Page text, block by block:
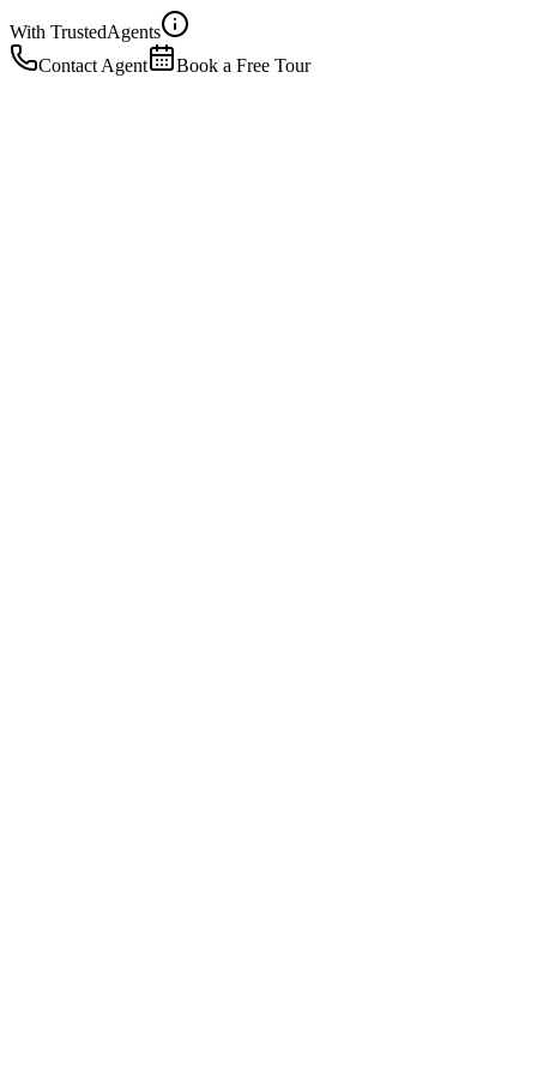
With TrustedAgents
Contact Agent
Book a Free Tour